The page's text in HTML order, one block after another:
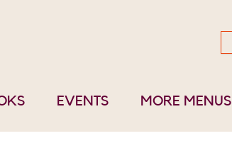
EVENTS MORE MENUS